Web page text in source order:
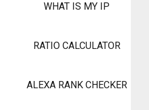
WHAT IS MY IP
RATIO CALCULATOR
ALEXA RANK CHECKER